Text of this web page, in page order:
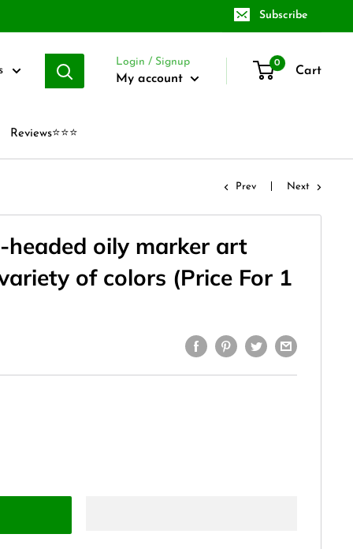
Subscribe
Login / Signup
My account
0
Cart
Reviews⭐⭐⭐
Prev Next
headed oily marker art
of colors (Price For 1